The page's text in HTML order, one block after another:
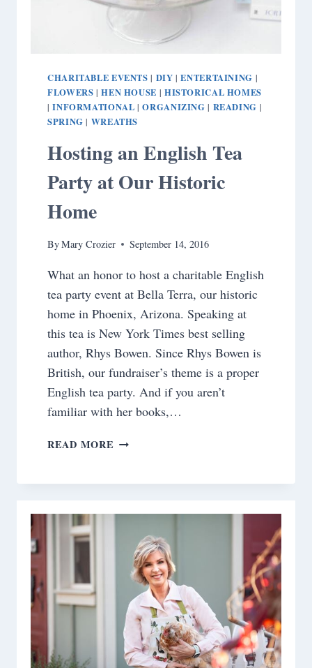
CHARITABLE EVENTS | DIY |ENTERTAINING |
FLOWERS |HEN HOUSE | HISTORICAL HOMES
|INFORMATIONAL |ORGANIZING | READING |
SPRING | WREATHS
Hosting an English Tea
Party at Our Historic
Home
ByMary Crozier September 14, 2016
What an honor to host a charitable English
tea party event at Bella Terra, our historic
home in Phoenix, Arizona. Speaking at
this tea is New York Times best selling
author, Rhys Bowen. Since Rhys Bowen is
British, our fundraiser’s theme is a proper
English tea party. And if you aren’t
familiar with her books,…
READ MORE HOSTING
HISTORIC
HOME